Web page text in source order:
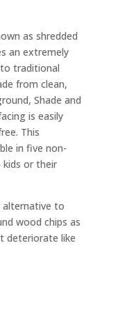
as shredded
an extremely
traditional
from clean,
Shade and
is easily
This
in five non-
or their
alternative to
wood chips as
deteriorate like